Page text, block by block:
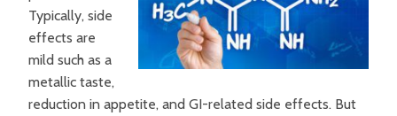
Typically, side
effects are
mild such as a
metallic taste,
reduction in appetite, and GI-related side effects. But